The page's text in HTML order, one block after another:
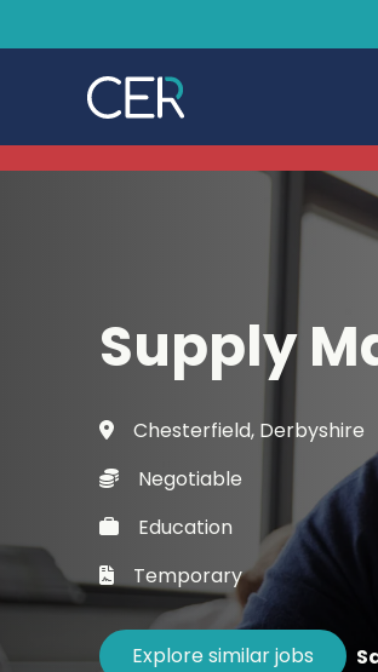
Supply
Chesterfield, Derbyshire
Negotiable
Education
Temporary